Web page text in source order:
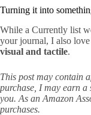
Turning it into
While a Currently list
your journal, I also
visual and tactile.
This post may contain
purchase, I may earn
you. As an Amazon
purchases.